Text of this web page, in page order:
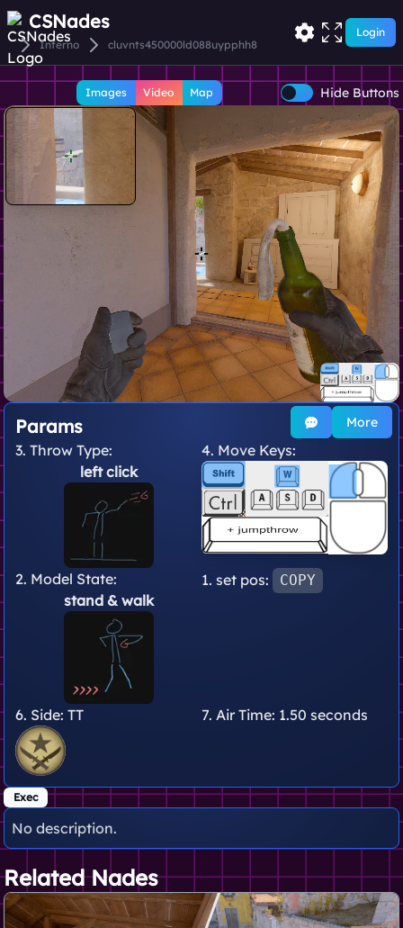
CSNades
Inferno cluvnts450000ld088uypphh8
Login
Images Video Map Hide Buttons
More
Params
1. set pos: COPY
3. Throw Type:
left click
2. Model State:
stand& walk
4. Move Keys:
6. Side: TT 7. Air Time: 1.50 seconds
Exec
No description.
Related Nades